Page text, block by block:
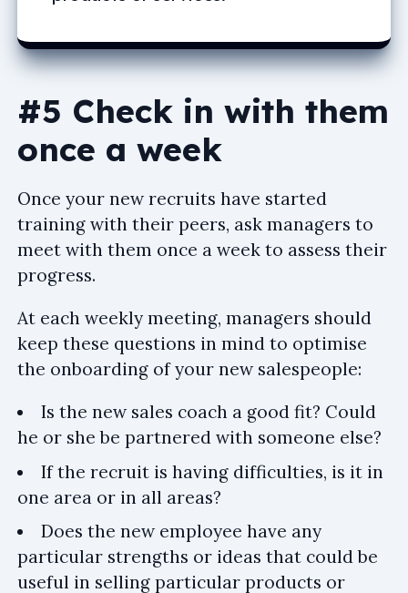
#5 Check in with them
once a week
Once your new recruits have started
training with their peers, ask managers to
meet with them once a week to assess their
progress.
At each weekly meeting, managers should
keep these questions in mind to optimise
the onboarding of your new salespeople:
Is the new sales coach a good fit? Could
he or she be partnered with someone else?
If the recruit is having difficulties, is it in
one area or in all areas?
Does the new employee have any
particular strengths or ideas that could be
useful in selling particular products or